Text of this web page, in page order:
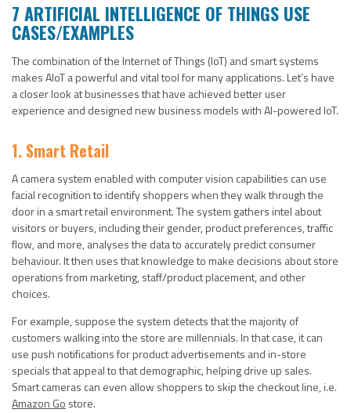
7 ARTIFICIAL INTELLIGENCE OF THINGS USE
CASES/EXAMPLES
The combination of the Internet of Things (IoT) and smart systems
makes AIoT a powerful and vital tool for many applications. Let’s have
a closer look at businesses that have achieved better user
experience and designed new business models with AI-powered IoT.
1. Smart Retail
A camera system enabled with computer vision capabilities can use
facial recognition to identify shoppers when they walk through the
door in a smart retail environment. The system gathers intel about
visitors or buyers, including their gender, product preferences, traffic
flow, and more, analyses the data to accurately predict consumer
behaviour. It then uses that knowledge to make decisions about store
operations from marketing, staff/product placement, and other
choices.
For example, suppose the system detects that the majority of
customers walking into the store are millennials. In that case, it can
use push notifications for product advertisements and in-store
specials that appeal to that demographic, helping drive up sales.
Smart cameras can even allow shoppers to skip the checkout line, i.e.
Amazon Go store.